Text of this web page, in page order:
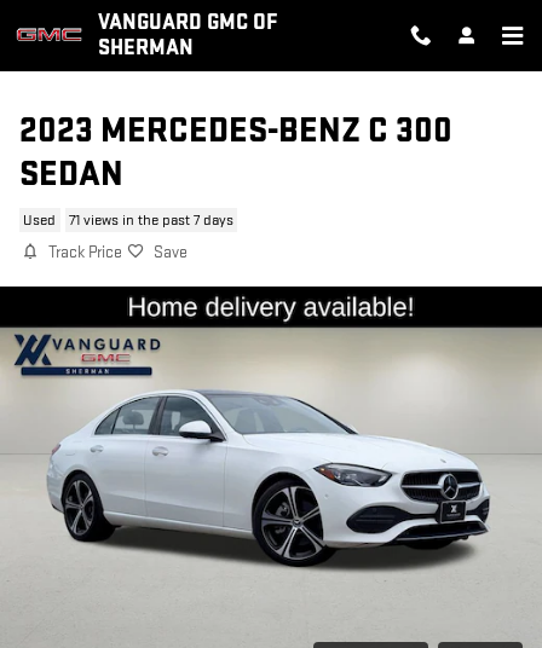
Skip to main contentVANGUARD GMC OF
SHERMAN
2023 MERCEDES-BENZ C 300
SEDAN
Used 71 views in the past 7 days
Track Price Save